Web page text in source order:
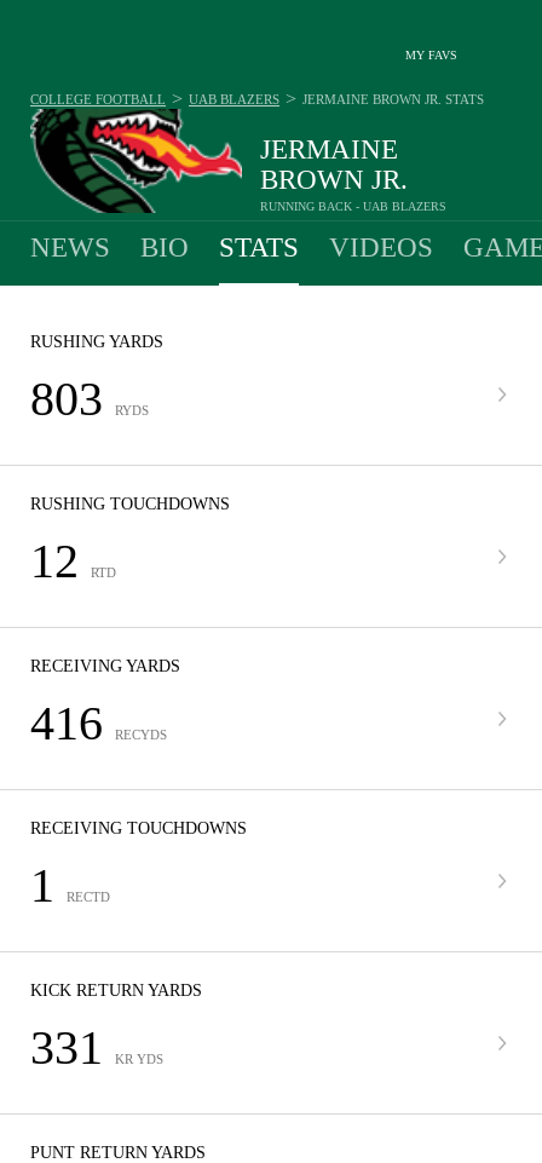
MY FAVS
JERMAINE
BROWN JR.
RUNNING BACK - UAB BLAZERS
COLLEGE FOOTBALL > UAB BLAZERS > JERMAINE BROWN JR. STATS
NEWS BIO STATS VIDEOS
RUSHING YARDS
803 RYDS
RUSHING TOUCHDOWNS
12 RTD
RECEIVING YARDS
416 RECYDS
RECEIVING TOUCHDOWNS
1 RECTD
KICK RETURN YARDS
331 KR YDS
PUNT RETURN YARDS